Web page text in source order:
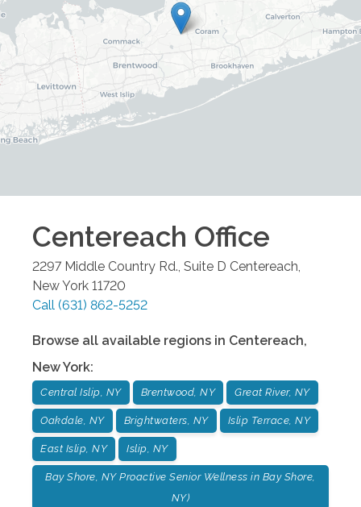
Centereach Office
2297 Middle Country Rd., Suite D Centereach,
New York 11720
Call (631) 862-5252
Browse all available regions in Centereach,
New York:
Central Islip, NY Brentwood, NY Great River, NY
Oakdale, NY Brightwaters, NY Islip Terrace, NY
East Islip, NY Islip, NY
Bay Shore, NY Proactive Senior Wellness in Bay Shore,
NY)